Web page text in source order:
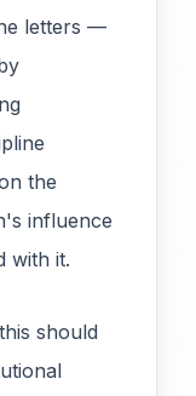
letters —
the
influence
with it.
should